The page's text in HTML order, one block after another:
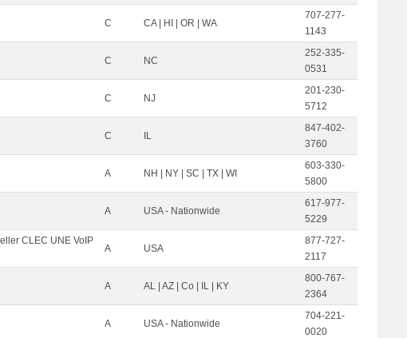
C CA | HI | OR | WA
707-277-
1143
C NC
252-335-
0531
C NJ
201-230-
5712
C IL
847-402-
3760
A NH | NY | SC | TX | WI
603-330-
5800
A USA - Nationwide
617-977-
5229
CLEC UNE VoIP
A USA
877-727-
2117
A AL | AZ | Co | IL | KY
800-767-
2364
A USA - Nationwide
704-221-
0020